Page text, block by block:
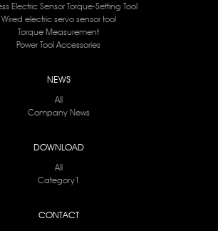
Electric Sensor Torque-Setting Tool
Wired electric servo sensor tool
Torque Measurement
Power Tool Accessories
NEWS
All
Company News
DOWNLOAD
All
Category1
CONTACT